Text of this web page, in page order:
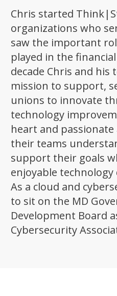
Chris started
organizations who
saw the important
played in the
decade Chris and
mission to support,
unions to innovate
technology
heart and
their teams
support their goals
enjoyable
As a cloud and
to sit on the MD
Development Board
Cybersecurity